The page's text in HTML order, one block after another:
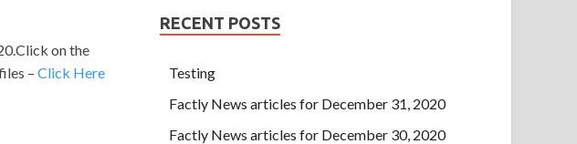
on the
– Click Here
RECENT POSTS
Testing
Factly News articles for December 31, 2020
Factly News articles for December 30, 2020